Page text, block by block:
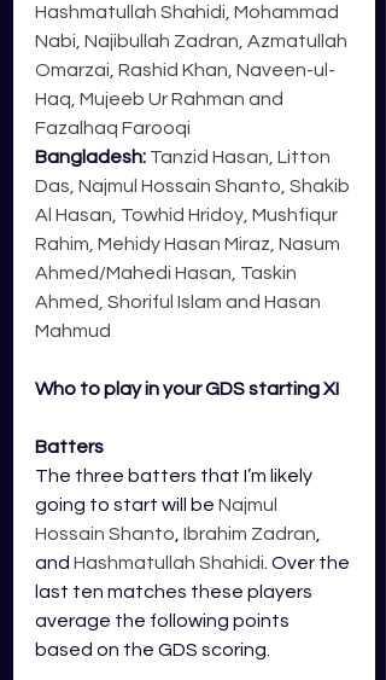
Hashmatullah Shahidi, Mohammad
Nabi, Najibullah Zadran, Azmatullah
Omarzai, Rashid Khan, Naveen-ul-
Haq, Mujeeb Ur Rahman and
Fazalhaq Farooqi
Bangladesh: Tanzid Hasan, Litton
Das, Najmul Hossain Shanto, Shakib
Al Hasan, Towhid Hridoy, Mushfiqur
Rahim, Mehidy Hasan Miraz, Nasum
Ahmed/Mahedi Hasan, Taskin
Ahmed, Shoriful Islam and Hasan
Mahmud
Who to play in your GDS starting XI
Batters
The three batters that I’m likely
going to start will be Najmul
Hossain Shanto Ibrahim Zadran
and Hashmatullah Shahidi . Over the
last ten matches these players
average the following points
based on the GDS scoring.